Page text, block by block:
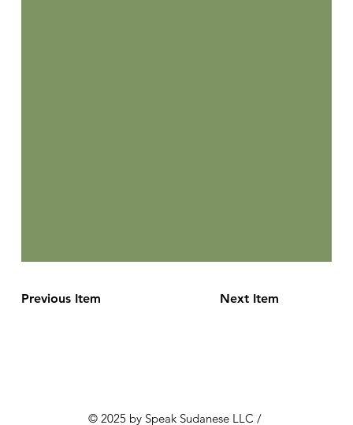
Previous Item Next Item
© 2025 by Speak Sudanese LLC /